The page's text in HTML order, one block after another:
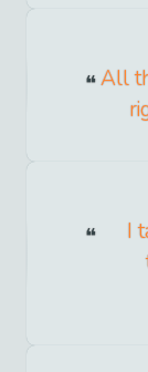
All
I